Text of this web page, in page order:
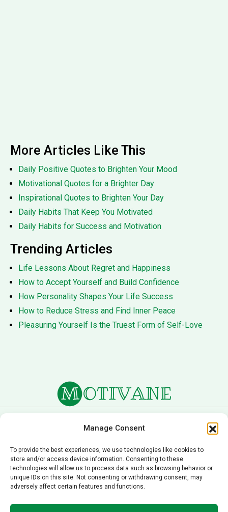
Manage Consent
To provide the best experiences, we use technologies like cookies to
store and/or access device information. Consenting to these
technologies will allow us to process data such as browsing behavior or
unique IDs on this site. Not consenting or withdrawing consent, may
adversely affect certain features and functions.
More Articles Like This
Daily Positive Quotes to Brighten Your Mood
Motivational Quotes for a Brighter Day
Inspirational Quotes to Brighten Your Day
Daily Habits That Keep You Motivated
Daily Habits for Success and Motivation
Trending Articles
Life Lessons About Regret and Happiness
How to Accept Yourself and Build Confidence
How Personality Shapes Your Life Success
How to Reduce Stress and Find Inner Peace
Pleasuring Yourself Is the Truest Form of Self-Love
Editorial Policy
Contact Us
© 2026 Motivane.com. All rights reserved. Motivane’s